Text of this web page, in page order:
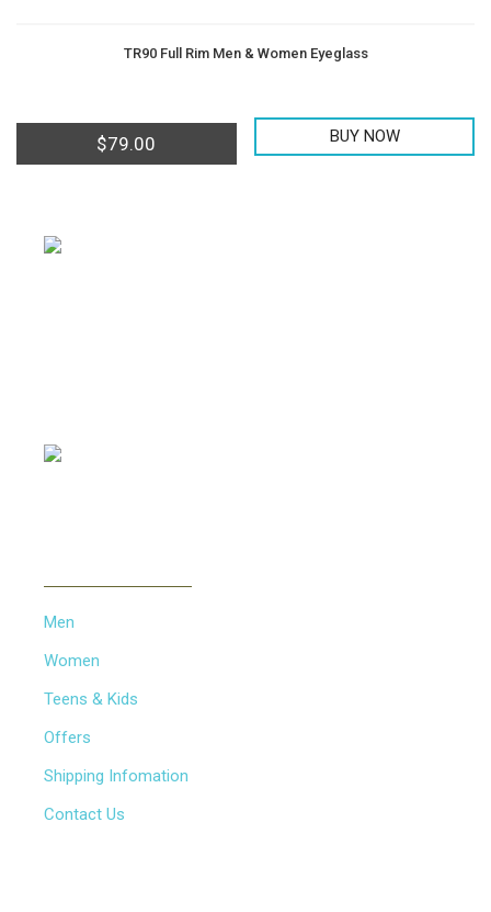
TR90 Full Rim Men & Women Eyeglass
$79.00 BUY NOW
Men
Women
Teens & Kids
Offers
Shipping Infomation
Contact Us